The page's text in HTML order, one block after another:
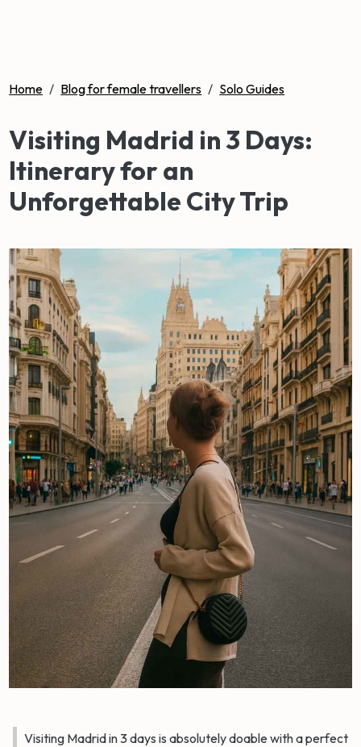
Home / Blog for female travellers / Solo Guides
Visiting Madrid in 3 Days:
Itinerary for an
Unforgettable City Trip
Visiting Madrid in 3 days is absolutely doable with a perfect